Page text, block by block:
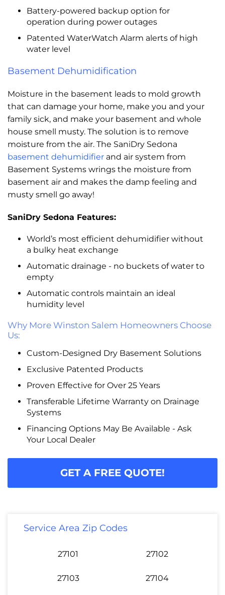
Battery-powered backup option for
operation during power outages
Patented WaterWatch Alarm alerts of high
water level
Basement Dehumidification
Moisture in the basement leads to mold growth
that can damage your home, make you and your
family sick, and make your basement and whole
house smell musty. The solution is to remove
moisture from the air. The SaniDry Sedona
basement dehumidifier and air system from
Basement Systems wrings the moisture from
basement air and makes the damp feeling and
musty smell go away!
SaniDry Sedona Features:
World’s most efficient dehumidifier without
a bulky heat exchange
Automatic drainage - no buckets of water to
empty
Automatic controls maintain an ideal
humidity level
Why More Winston Salem Homeowners Choose
Us:
Custom-Designed Dry Basement Solutions
Exclusive Patented Products
Proven Effective for Over 25 Years
Transferable Lifetime Warranty on Drainage
Systems
Financing Options May Be Available - Ask
Your Local Dealer
GET A FREE QUOTE!
Service Area Zip Codes
27101 27102
27103 27104